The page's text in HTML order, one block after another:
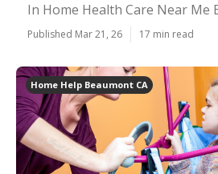
In Home Health Care Near Me
Published Mar 21, 26 17 min read
Home Help Beaumont CA